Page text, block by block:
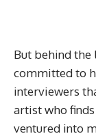
But behind the
committed to
interviewers
artist who
ventured into